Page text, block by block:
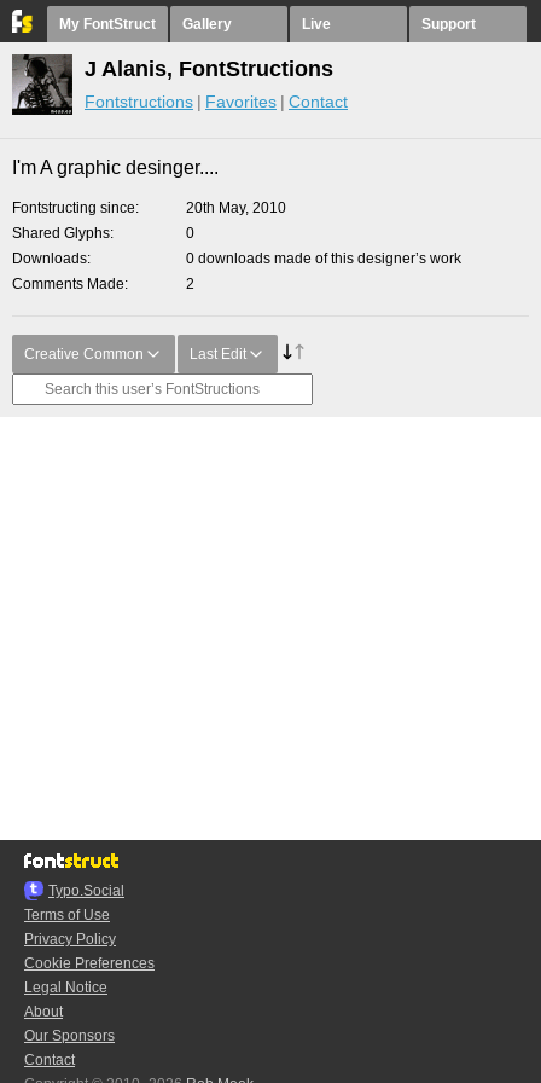
My FontStruct Gallery Live Support
J Alanis, FontStructions
Fontstructions Favorites Contact
I'm A graphic desinger....
Fontstructing since
20th May, 2010
Shared Glyphs
0
Downloads
0 downloads made of this designer’s work
Comments Made
2
Creative Common Last Edit
Typo.Social
Terms of Use
Privacy Policy
Cookie Preferences
Legal Notice
About
Our Sponsors
Contact